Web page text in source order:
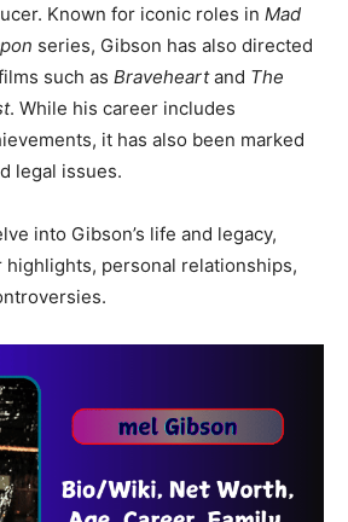
Known for iconic roles in Mad
series, Gibson has also directed
such as Braveheartand The
. While his career includes
it has also been marked
legal issues.
into Gibson’s life and legacy,
personal relationships,